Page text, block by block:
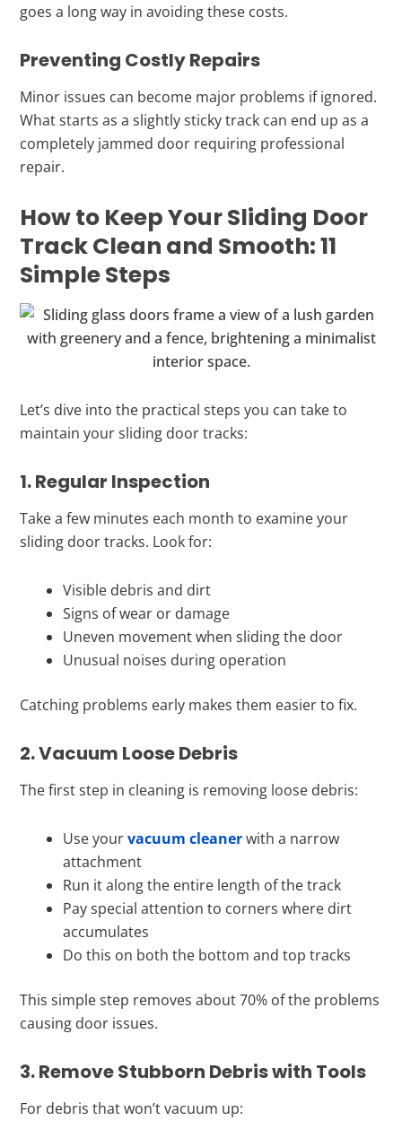
goes a long way in avoiding these costs.
Preventing Costly Repairs
Minor issues can become major problems if ignored.
What starts as a slightly sticky track can end up as a
completely jammed door requiring professional
repair.
How to Keep Your Sliding Door
Track Clean and Smooth: 11
Simple Steps
Let’s dive into the practical steps you can take to
maintain your sliding door tracks:
1. Regular Inspection
Take a few minutes each month to examine your
sliding door tracks. Look for:
Visible debris and dirt
Signs of wear or damage
Uneven movement when sliding the door
Unusual noises during operation
Catching problems early makes them easier to fix.
2. Vacuum Loose Debris
The first step in cleaning is removing loose debris:
Use yourvacuum cleanerwith a narrow
attachment
Run it along the entire length of the track
Pay special attention to corners where dirt
accumulates
Do this on both the bottom and top tracks
This simple step removes about 70% of the problems
causing door issues.
3. Remove Stubborn Debris with Tools
For debris that won’t vacuum up: